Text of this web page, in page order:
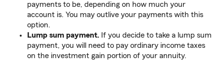
payments to be, depending on how much your
account is. You may outlive your payments with this
option.
Lump sum payment. If you decide to take a lump sum
payment, you will need to pay ordinary income taxes
on the investment gain portion of your annuity.